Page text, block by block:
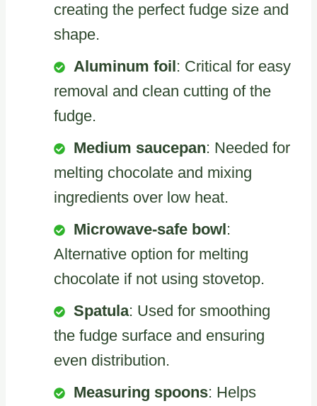
creating the perfect fudge size and
shape.
Aluminum foil: Critical for easy
removal and clean cutting of the
fudge.
Medium saucepan: Needed for
melting chocolate and mixing
ingredients over low heat.
Microwave-safe bowl:
Alternative option for melting
chocolate if not using stovetop.
Spatula: Used for smoothing
the fudge surface and ensuring
even distribution.
Measuring spoons: Helps